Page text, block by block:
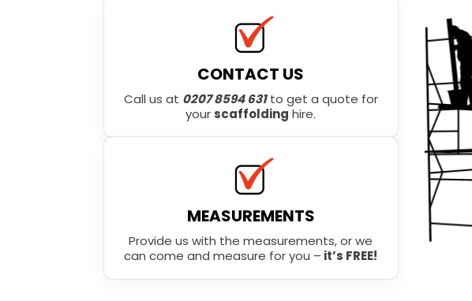
CONTACT US
Call us at 0207 8594 631to get a quote for
your scaffolding hire.
MEASUREMENTS
Provide us with the measurements, or we
can come and measure for you – it’s FREE!